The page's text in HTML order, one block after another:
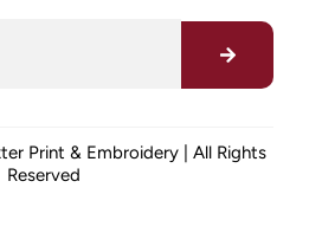
Print & Embroidery | All Rights
Reserved